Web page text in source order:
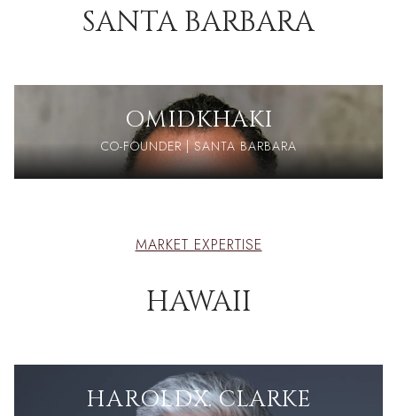
SANTA BARBARA
OMIDKHAKI
CO-FOUNDER | SANTA BARBARA
MARKET EXPERTISE
HAWAII
HAROLDX. CLARKE